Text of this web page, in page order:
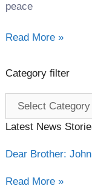
peace
Read More »
Category filter
Category
Latest News
Dear Brother:
Read More »